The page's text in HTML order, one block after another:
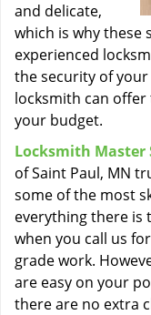
and delicate,
which is why these
experienced
the security of
locksmith can
your budget.
Locksmith Master
of Saint Paul, MN
some of the most
everything there is
when you call us
grade work.
are easy on your
there are no extra